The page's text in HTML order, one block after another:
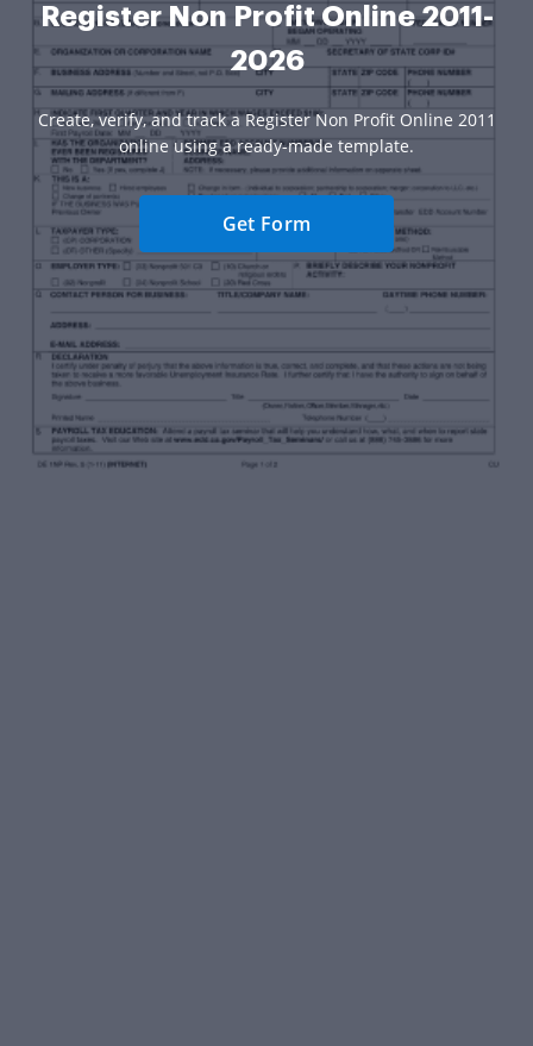
Register Non Profit Online 2011-
2026
Create, verify, and track a Register Non Profit Online 2011
online using a ready-made template.
Get Form